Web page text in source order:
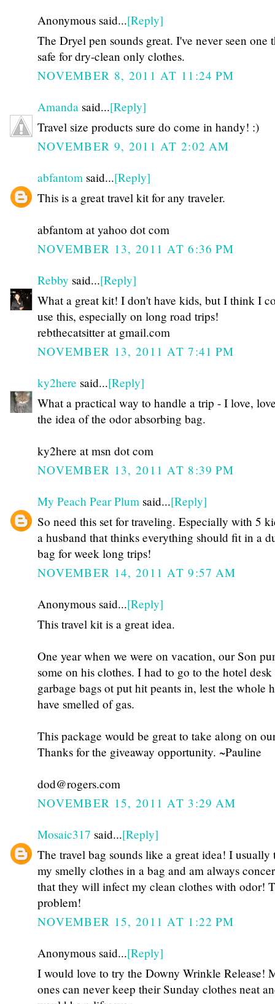
Anonymous said...[Reply]
The Dryel pen sounds great. I've never seen one
safe for dry-clean only clothes.
NOVEMBER 8, 2011 AT 11:24 PM
Amanda said...[Reply]
Travel size products sure do come in handy! :)
NOVEMBER 9, 2011 AT 2:02 AM
abfantom said...[Reply]
This is a great travel kit for any traveler.
abfantom at yahoo dot com
NOVEMBER 13, 2011 AT 6:36 PM
Rebby said...[Reply]
What a great kit! I don't have kids, but I think I
use this, especially on long road trips!
rebthecatsitter at gmail.com
NOVEMBER 13, 2011 AT 7:41 PM
ky2here said...[Reply]
What a practical way to handle a trip - I love,
the idea of the odor absorbing bag.
ky2here at msn dot com
NOVEMBER 13, 2011 AT 8:39 PM
My Peach Pear Plum said...[Reply]
So need this set for traveling. Especially with 5
a husband that thinks everything should fit in a
bag for week long trips!
NOVEMBER 14, 2011 AT 9:57 AM
Anonymous said...[Reply]
This travel kit is a great idea.
One year when we were on vacation, our Son
some on his clothes. I had to go to the hotel
garbage bags ot put hit peants in, lest the whole
have smelled of gas.
This package would be great to take along on
Thanks for the giveaway opportunity. ~Pauline
dod@rogers.com
NOVEMBER 15, 2011 AT 3:29 AM
Mosaic317 said...[Reply]
The travel bag sounds like a great idea! I usually
my smelly clothes in a bag and am always
that they will infect my clean clothes with odor!
problem!
NOVEMBER 15, 2011 AT 1:22 PM
Anonymous said...[Reply]
I would love to try the Downy Wrinkle Release!
ones can never keep their Sunday clothes neat